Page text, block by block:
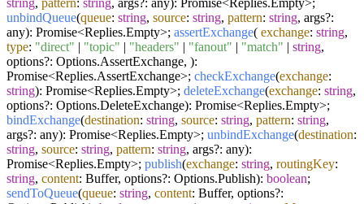
unbindQueue(queue: string, source: string, pattern: string, args?:
any): Promise<Replies.Empty>; assertExchange( exchange: string,
type: "direct" | "topic" | "headers" | "fanout" | "match" | string,
options?: Options.AssertExchange, ):
Promise<Replies.AssertExchange>; checkExchange(exchange:
string): Promise<Replies.Empty>; deleteExchange(exchange: string,
options?: Options.DeleteExchange): Promise<Replies.Empty>;
bindExchange(destination: string, source: string, pattern: string,
args?: any): Promise<Replies.Empty>; unbindExchange(destination:
string, source: string, pattern: string, args?: any):
Promise<Replies.Empty>; publish(exchange: string, routingKey:
string, content: Buffer, options?: Options.Publish): boolean;
sendToQueue(queue: string, content: Buffer, options?: